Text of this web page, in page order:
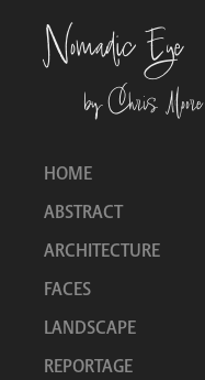
Nomadic Eye
by Chris Moore
HOME
ABSTRACT
ARCHITECTURE
FACES
LANDSCAPE
REPORTAGE